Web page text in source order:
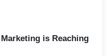
is Reaching